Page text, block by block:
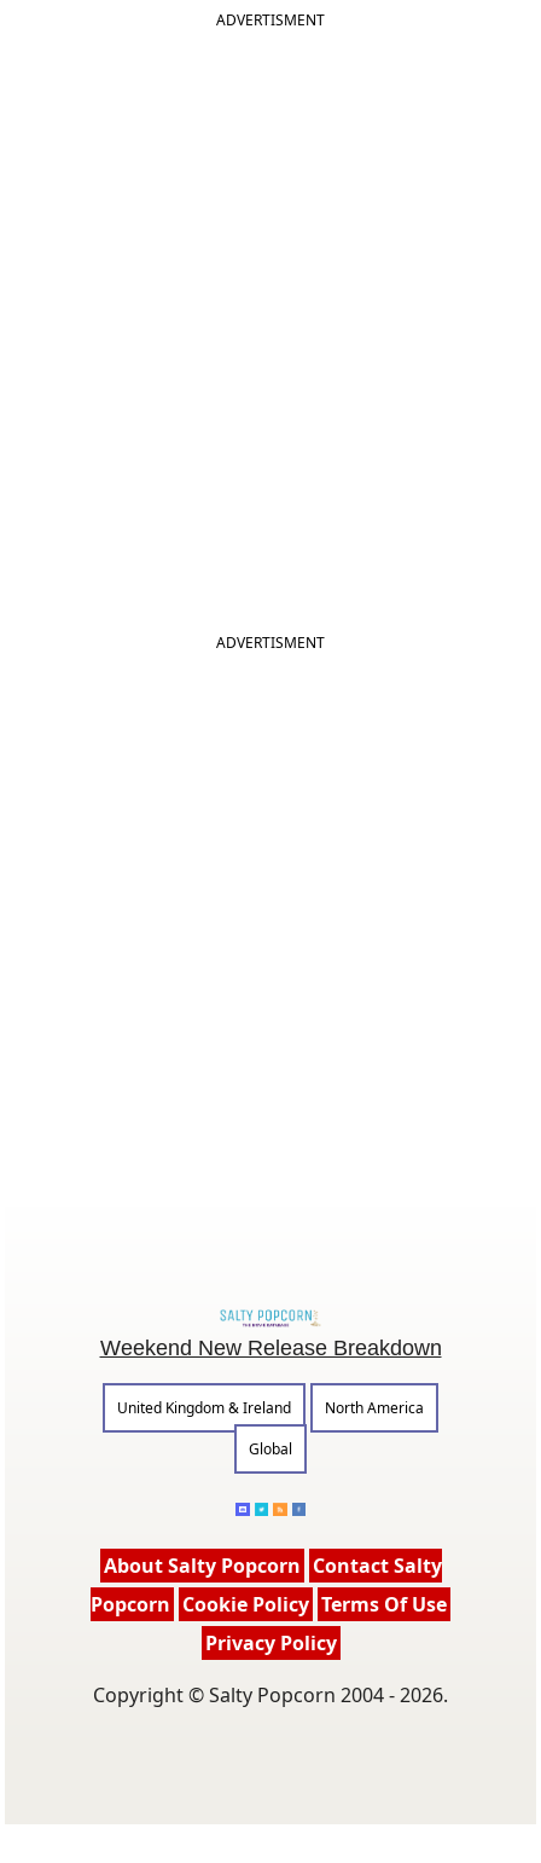
ADVERTISMENT
ADVERTISMENT
Weekend New Release Breakdown
United Kingdom & Ireland
North America
Global
About Salty Popcorn Contact Salty
Popcorn Cookie Policy Terms Of Use
Privacy Policy
Copyright © Salty Popcorn 2004 - 2026.